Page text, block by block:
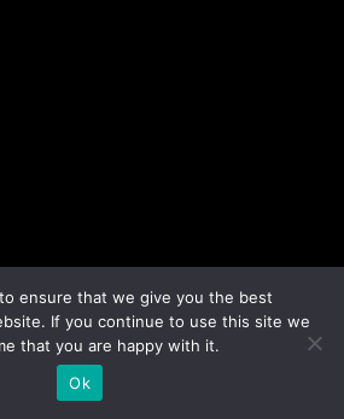
ensure that we give you the best
If you continue to use this site we
that you are happy with it.
Ok